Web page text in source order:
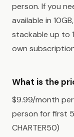
person. If you
available in
stackable up to
own
What is the
$9.99/month
person for first
CHARTER50)